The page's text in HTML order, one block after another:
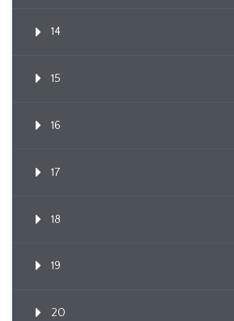
14
15
16
17
18
19
20